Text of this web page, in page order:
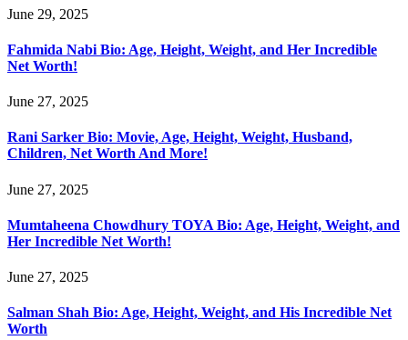
June 29, 2025
Fahmida Nabi Bio: Age, Height, Weight, and Her Incredible
Net Worth!
June 27, 2025
Rani Sarker Bio: Movie, Age, Height, Weight, Husband,
Children, Net Worth And More!
June 27, 2025
Mumtaheena Chowdhury TOYA Bio: Age, Height, Weight, and
Her Incredible Net Worth!
June 27, 2025
Salman Shah Bio: Age, Height, Weight, and His Incredible Net
Worth